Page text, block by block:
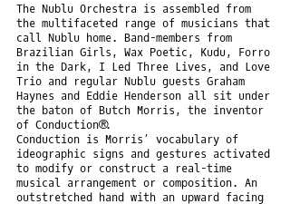
The Nublu Orchestra is assembled from
the multifaceted range of musicians that
call Nublu home. Band-members from
Brazilian Girls, Wax Poetic, Kudu, Forro
in the Dark, I Led Three Lives, and Love
Trio and regular Nublu guests Graham
Haynes and Eddie Henderson all sit under
the baton of Butch Morris, the inventor
of Conduction®.
Conduction is Morris’ vocabulary of
ideographic signs and gestures activated
to modify or construct a real-time
musical arrangement or composition. An
outstretched hand with an upward facing